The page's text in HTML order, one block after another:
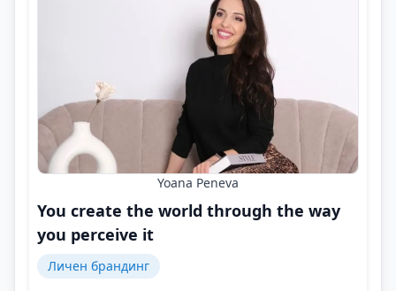
Yoana Peneva
You create the world through the way
you perceive it
Личен брандинг